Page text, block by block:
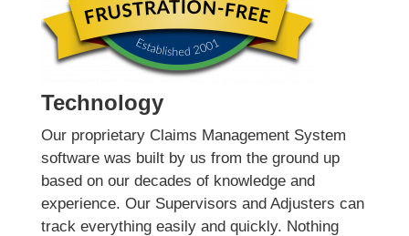
Technology
Our proprietary Claims Management System
software was built by us from the ground up
based on our decades of knowledge and
experience. Our Supervisors and Adjusters can
track everything easily and quickly. Nothing